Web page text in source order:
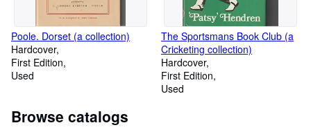
Poole. Dorset (a collection)
Hardcover
First Edition
Used
The Sportsmans Book Club (a
Cricketing collection)
Hardcover
First Edition
Used
Browse catalogs